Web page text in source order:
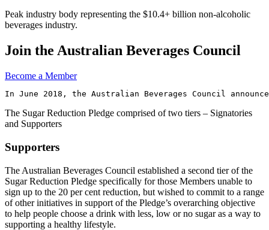
Peak industry body representing the $10.4+ billion non-alcoholic
beverages industry.
Join the Australian Beverages Council
Become a Member
In June 2018, the Australian Beverages Council
The Sugar Reduction Pledge comprised of two tiers – Signatories
and Supporters
Supporters
The Australian Beverages Council established a second tier of the
Sugar Reduction Pledge specifically for those Members unable to
sign up to the 20 per cent reduction, but wished to commit to a range
of other initiatives in support of the Pledge’s overarching objective
to help people choose a drink with less, low or no sugar as a way to
supporting a healthy lifestyle.